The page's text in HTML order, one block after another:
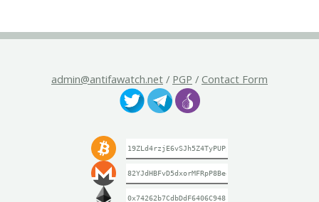
admin@antifawatch.net / PGP / Contact Form